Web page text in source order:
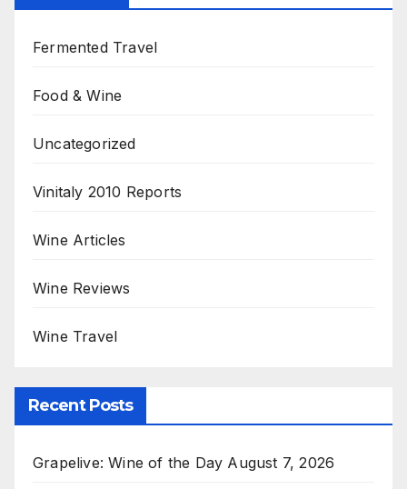
Fermented Travel
Food & Wine
Uncategorized
Vinitaly 2010 Reports
Wine Articles
Wine Reviews
Wine Travel
Recent Posts
Grapelive: Wine of the Day August 7, 2026